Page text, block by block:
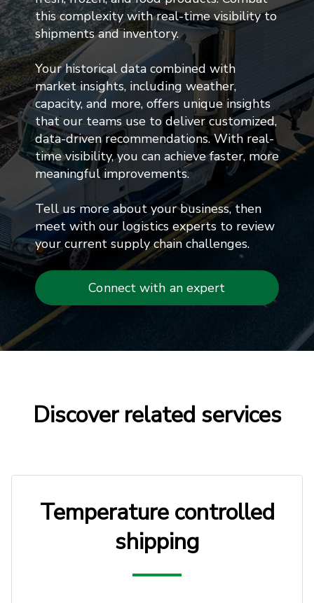
this complexity with real-time visibility to
shipments and inventory.
Your historical data combined with
market insights, including weather,
capacity, and more, offers unique insights
that our teams use to deliver customized,
data-driven recommendations. With real-
time visibility, you can achieve faster, more
meaningful improvements.
Tell us more about your business, then
meet with our logistics experts to review
your current supply chain challenges.
Connect with an expert
Discover related services
Temperature controlled
shipping